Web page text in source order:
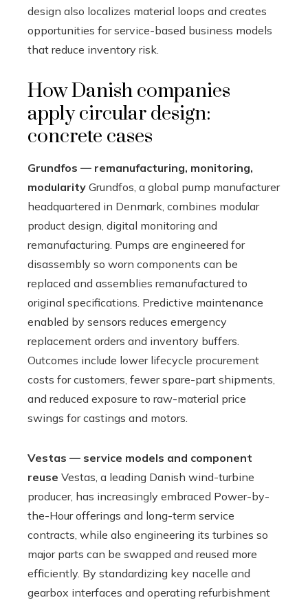
design also localizes material loops and creates
opportunities for service-based business models
that reduce inventory risk.
How Danish companies
apply circular design:
concrete cases
Grundfos — remanufacturing, monitoring,
modularity Grundfos, a global pump manufacturer
headquartered in Denmark, combines modular
product design, digital monitoring and
remanufacturing. Pumps are engineered for
disassembly so worn components can be
replaced and assemblies remanufactured to
original specifications. Predictive maintenance
enabled by sensors reduces emergency
replacement orders and inventory buffers.
Outcomes include lower lifecycle procurement
costs for customers, fewer spare-part shipments,
and reduced exposure to raw-material price
swings for castings and motors.
Vestas — service models and component
reuse Vestas, a leading Danish wind-turbine
producer, has increasingly embraced Power-by-
the-Hour offerings and long-term service
contracts, while also engineering its turbines so
major parts can be swapped and reused more
efficiently. By standardizing key nacelle and
gearbox interfaces and operating refurbishment